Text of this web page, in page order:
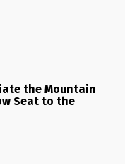
the Mountain
Seat to the